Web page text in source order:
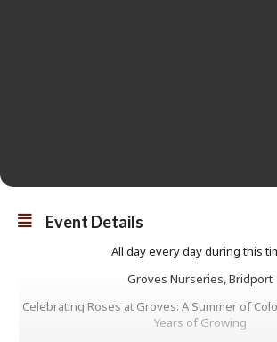
Event Details
All day every day during this
Groves Nurseries, Bridport
Celebrating Roses at Groves: A Summer of
Years of Growing